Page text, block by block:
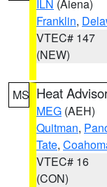
ILN (Aiena)
Franklin,
VTEC# 147
(NEW)
MS Heat
MEG (AEH)
Quitman,
Tate,
VTEC# 16
(CON)